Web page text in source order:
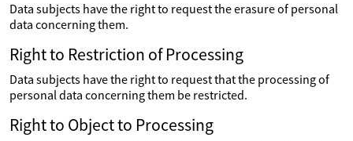
Data subjects have the right to request the erasure of personal
data concerning them.
Right to Restriction of Processing
Data subjects have the right to request that the processing of
personal data concerning them be restricted.
Right to Object to Processing